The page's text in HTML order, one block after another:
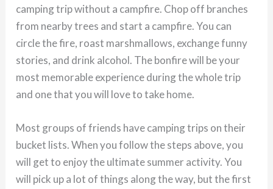
camping trip without a campfire. Chop off branches
from nearby trees and start a campfire. You can
circle the fire, roast marshmallows, exchange funny
stories, and drink alcohol. The bonfire will be your
most memorable experience during the whole trip
and one that you will love to take home.
Most groups of friends have camping trips on their
bucket lists. When you follow the steps above, you
will get to enjoy the ultimate summer activity. You
will pick up a lot of things along the way, but the first